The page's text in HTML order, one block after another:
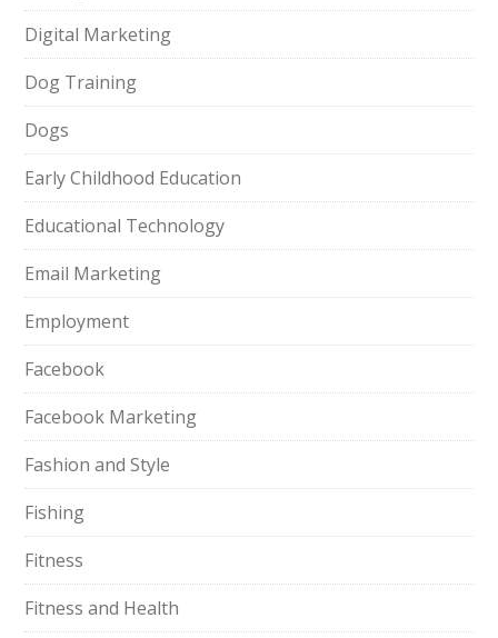
Digital Marketing
Dog Training
Dogs
Early Childhood Education
Educational Technology
Email Marketing
Employment
Facebook
Facebook Marketing
Fashion and Style
Fishing
Fitness
Fitness and Health